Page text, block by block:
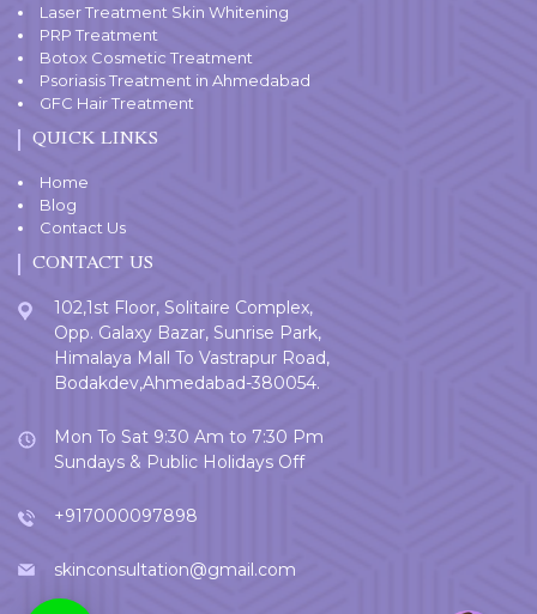
Laser Treatment Skin Whitening
PRP Treatment
Botox Cosmetic Treatment
Psoriasis Treatment in Ahmedabad
GFC Hair Treatment
QUICK LINKS
Home
Blog
Contact Us
CONTACT US
102,1st Floor, Solitaire Complex,
Opp. Galaxy Bazar, Sunrise Park,
Himalaya Mall To Vastrapur Road,
Bodakdev,Ahmedabad-380054.
Mon To Sat 9:30 Am to 7:30 Pm
Sundays & Public Holidays Off
+917000097898
skinconsultation@gmail.com